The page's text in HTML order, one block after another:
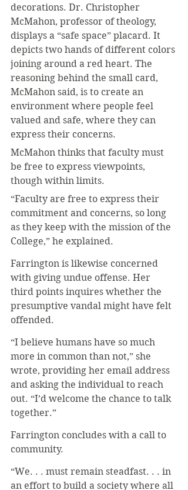
decorations. Dr. Christopher
McMahon, professor of theology,
displays a “safe space” placard. It
depicts two hands of different colors
joining around a red heart. The
reasoning behind the small card,
McMahon said, is to create an
environment where people feel
valued and safe, where they can
express their concerns.
McMahon thinks that faculty must
be free to express viewpoints,
though within limits.
“Faculty are free to express their
commitment and concerns, so long
as they keep with the mission of the
College,” he explained.
Farrington is likewise concerned
with giving undue offense. Her
third points inquires whether the
presumptive vandal might have felt
offended.
“I believe humans have so much
more in common than not,” she
wrote, providing her email address
and asking the individual to reach
out. “I’d welcome the chance to talk
together.”
Farrington concludes with a call to
community.
“We. . . must remain steadfast. . . in
an effort to build a society where all